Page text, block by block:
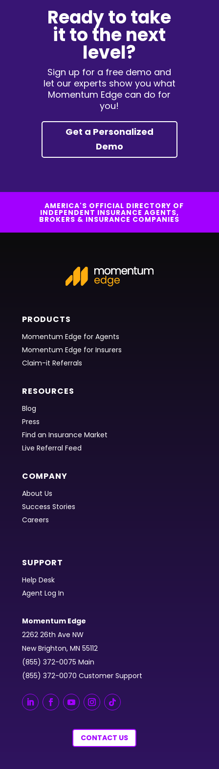
Ready to take
it to the next
level?
Sign up for a free demo and
let our experts show you what
Momentum Edge can do for
you!
Get a Personalized
Demo
AMERICA'S OFFICIAL DIRECTORY OF
INDEPENDENT INSURANCE AGENTS,
BROKERS & INSURANCE COMPANIES
PRODUCTS
Momentum Edge for Agents
Momentum Edge for Insurers
Claim-it Referrals
RESOURCES
Blog
Press
Find an Insurance Market
Live Referral Feed
COMPANY
About Us
Success Stories
Careers
SUPPORT
Help Desk
Agent Log In
Momentum Edge
2262 26th Ave NW
New Brighton, MN 55112
(855) 372-0075 Main
(855) 372-0070 Customer Support
CONTACT US